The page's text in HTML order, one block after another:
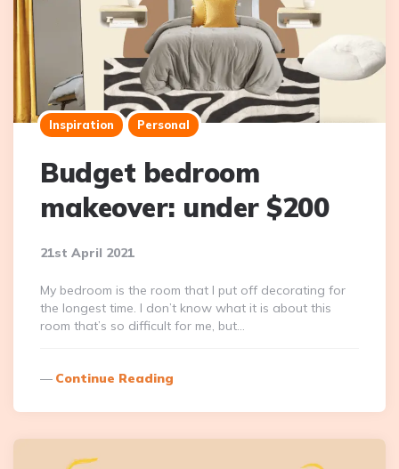
Inspiration Personal
Budget bedroom
makeover: under $200
21st April 2021
My bedroom is the room that I put off decorating for
the longest time. I don’t know what it is about this
room that’s so difficult for me, but…
Continue Reading